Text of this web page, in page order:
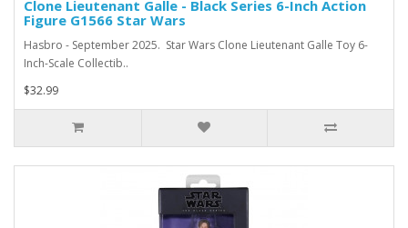
Clone Lieutenant Galle - Black Series 6-Inch Action
Figure G1566 Star Wars
Hasbro - September 2025. Star Wars Clone Lieutenant Galle Toy 6-
Inch-Scale Collectib..
$32.99